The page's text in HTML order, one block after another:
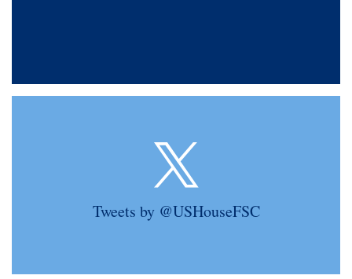
Tweets by @USHouseFSC